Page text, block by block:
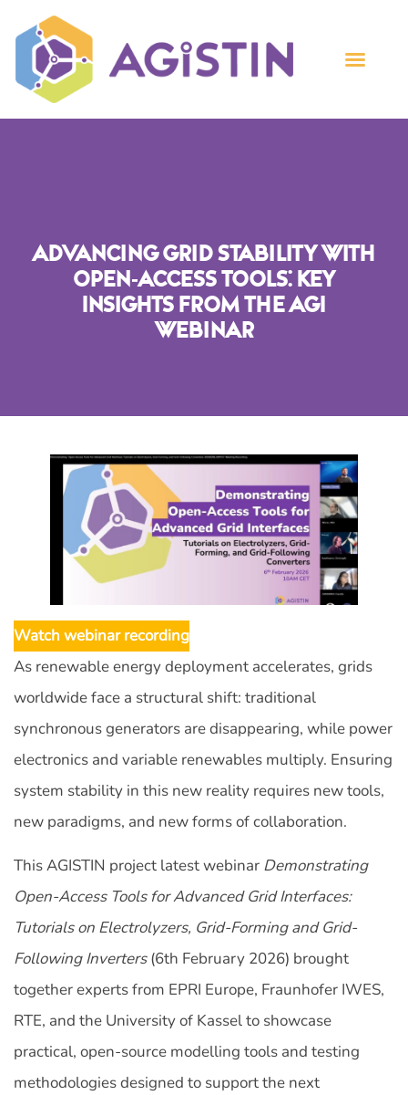
Advancing Grid Stability With
Open-Access Tools: Key
Insights From The AGI
Webinar
Watch webinar recording
As renewable energy deployment accelerates, grids
worldwide face a structural shift: traditional
synchronous generators are disappearing, while power
electronics and variable renewables multiply. Ensuring
system stability in this new reality requires new tools,
new paradigms, and new forms of collaboration.
This AGISTIN project latest webinar Demonstrating
Open-Access Tools for Advanced Grid Interfaces:
Tutorials on Electrolyzers, Grid-Forming and Grid-
Following Inverters(6th February 2026) brought
together experts from EPRI Europe, Fraunhofer IWES,
RTE, and the University of Kassel to showcase
practical, open‑source modelling tools and testing
methodologies designed to support the next